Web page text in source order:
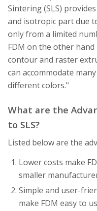
Sintering (SLS)
and isotropic part due
only from a limited
FDM on the other hand
contour and raster
can accommodate
different colors."
What are the
to SLS?
Listed below are the
Lower costs make
smaller
Simple and user-
make FDM easy to